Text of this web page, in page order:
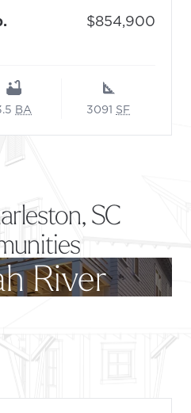
- Floor Plan: Cooper N
Price:
$854,900
BA 3091 SF
SC
River